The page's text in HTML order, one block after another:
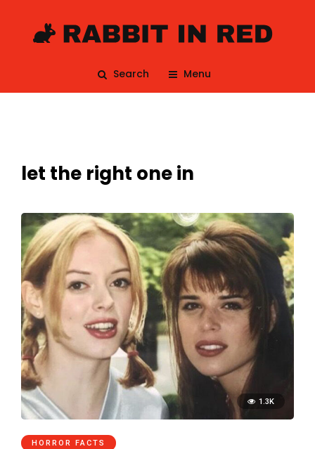
Search Menu
let the right one in
1.3K
HORROR FACTS